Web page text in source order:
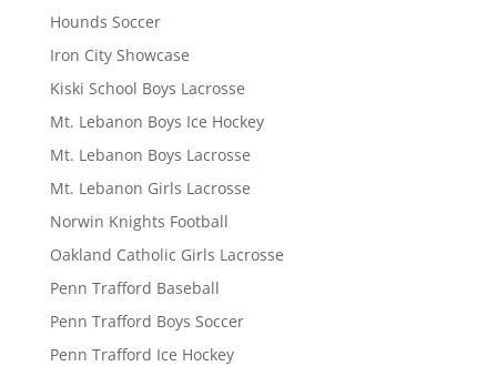
Hounds Soccer
Iron City Showcase
Kiski School Boys Lacrosse
Mt. Lebanon Boys Ice Hockey
Mt. Lebanon Boys Lacrosse
Mt. Lebanon Girls Lacrosse
Norwin Knights Football
Oakland Catholic Girls Lacrosse
Penn Trafford Baseball
Penn Trafford Boys Soccer
Penn Trafford Ice Hockey